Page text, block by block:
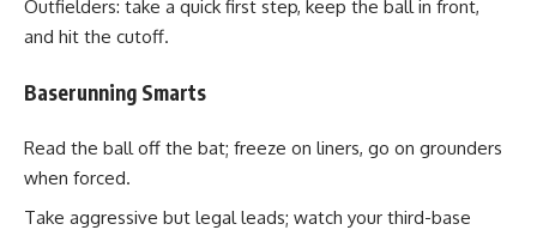
Outfielders: take a quick first step, keep the ball in front,
and hit the cutoff.
Baserunning Smarts
Read the ball off the bat; freeze on liners, go on grounders
when forced.
Take aggressive but legal leads; watch your third-base